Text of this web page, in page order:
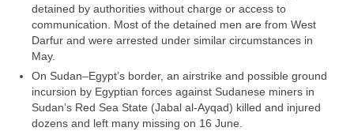
detained by authorities without charge or access to
communication. Most of the detained men are from West
Darfur and were arrested under similar circumstances in
May.
On Sudan–Egypt’s border, an airstrike and possible ground
incursion by Egyptian forces against Sudanese miners in
Sudan’s Red Sea State (Jabal al-Ayqad) killed and injured
dozens and left many missing on 16 June.